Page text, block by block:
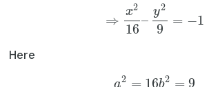
⇒
x2
16
–
y2
9
= −1
Here
a2 = 16b2 = 9